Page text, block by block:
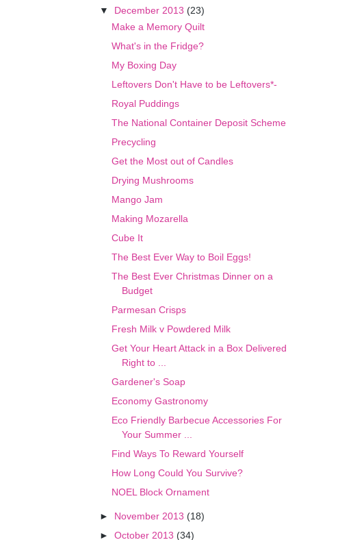
▼ December 2013 (23)
Make a Memory Quilt
What's in the Fridge?
My Boxing Day
Leftovers Don't Have to be Leftovers*-
Royal Puddings
The National Container Deposit Scheme
Precycling
Get the Most out of Candles
Drying Mushrooms
Mango Jam
Making Mozarella
Cube It
The Best Ever Way to Boil Eggs!
The Best Ever Christmas Dinner on a
Budget
Parmesan Crisps
Fresh Milk v Powdered Milk
Get Your Heart Attack in a Box Delivered
Right to ...
Gardener's Soap
Economy Gastronomy
Eco Friendly Barbecue Accessories For
Your Summer ...
Find Ways To Reward Yourself
How Long Could You Survive?
NOEL Block Ornament
► November 2013 (18)
►October 2013 (34)